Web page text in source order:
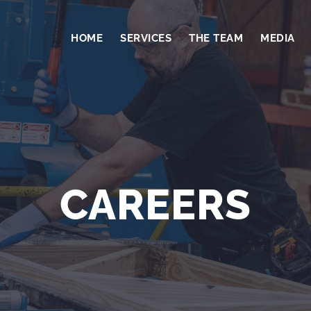
HOME SERVICES THE TEAM MEDIA
CAREERS